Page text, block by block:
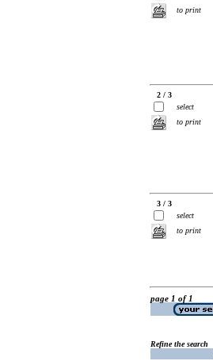
to print
2 / 3
select
to print
3 / 3
select
to print
page 1 of 1
Refine the search